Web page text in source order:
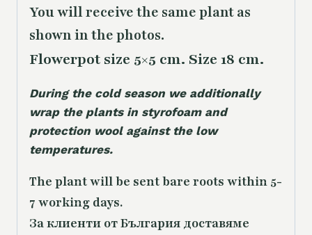
You will receive the same plant as
shown in the photos.
Flowerpot size 5×5 cm. Size 18 cm.
During the cold season we additionally
wrap the plants in styrofoam and
protection wool against the low
temperatures.
The plant will be sent bare roots within 5-
7 working days.
За клиенти от България доставяме